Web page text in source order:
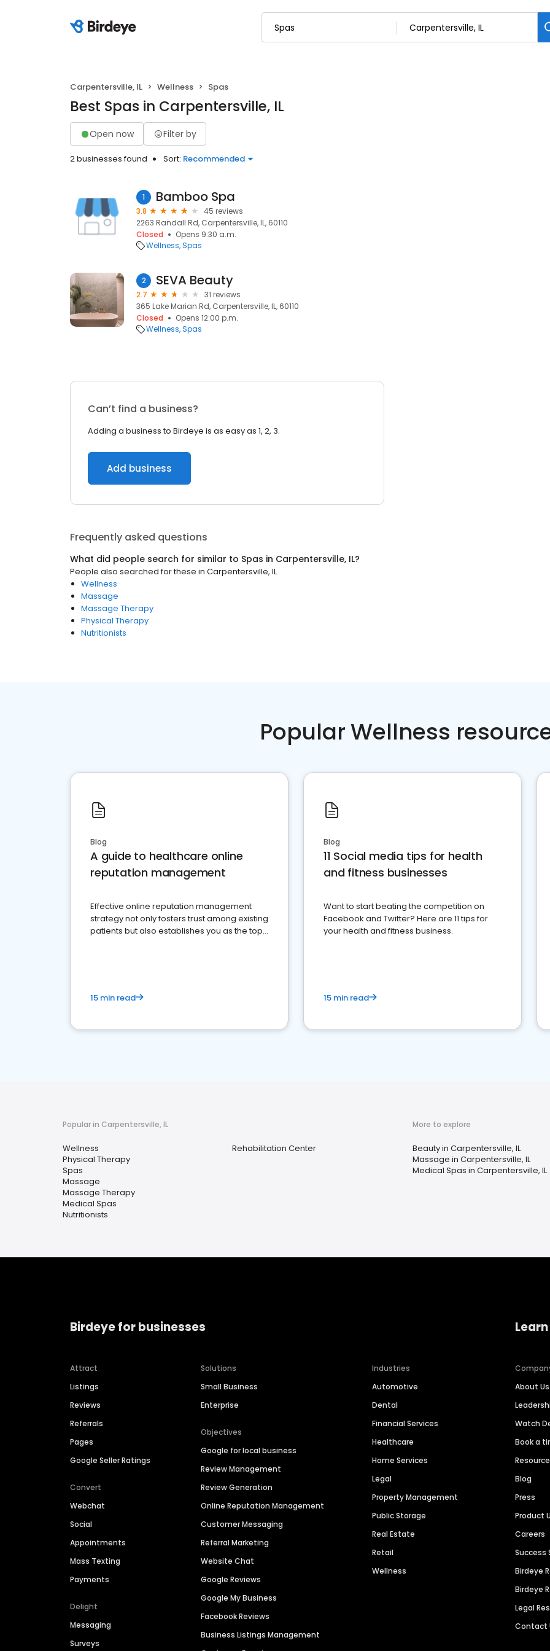
Carpentersville, IL Wellness Spas
Best Spas in Carpentersville, IL
Open now Filter by
2 businesses found Sort: Recommended
1 Bamboo Spa
3.8
45 reviews
2263 Randall Rd, Carpentersville, IL, 60110
Closed
Opens 9:30 a.m.
Wellness Spas
2 SEVA Beauty
2.7
31 reviews
365 Lake Marian Rd, Carpentersville, IL, 60110
Closed
Opens 12:00 p.m.
Wellness Spas
Can’t find a business?
Adding a business to Birdeye is as easy as 1, 2, 3.
Add business
Frequently asked questions
What did people search for similar to Spas in Carpentersville, IL?
People also searched for these in Carpentersville, IL
Wellness
Massage
Massage Therapy
Physical Therapy
Nutritionists
Popular Wellness
Blog
A guide to healthcare online
reputation management
Effective online reputation management
strategy not only fosters trust among existing
patients but also establishes you as the top
15 min read
Blog
11 Social media tips for health
and fitness businesses
Want to start beating the competition on
Facebook and Twitter? Here are 11 tips for
your health and fitness business.
15 min read
Popular in Carpentersville, IL
Wellness
Physical Therapy
Spas
Massage
Massage Therapy
Medical Spas
Nutritionists
Rehabilitation Center
More to explore
Beauty in Carpentersville, IL
Massage in Carpentersville, IL
Medical Spas in Carpentersville, IL
Birdeye for businesses
Attract
Listings
Reviews
Referrals
Pages
Google Seller Ratings
Convert
Webchat
Social
Appointments
Mass Texting
Payments
Delight
Messaging
Surveys
Solutions
Small Business
Enterprise
Objectives
Google for local business
Review Management
Review Generation
Online Reputation Management
Customer Messaging
Referral Marketing
Website Chat
Google Reviews
Google My Business
Facebook Reviews
Business Listings Management
Industries
Automotive
Dental
Financial Services
Healthcare
Home Services
Legal
Property Management
Public Storage
Real Estate
Retail
Wellness
About Us
Watch
Book a
Blog
Press
Product
Careers
Success
Birdeye
Birdeye
Legal
Contact